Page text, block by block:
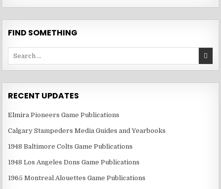
FIND SOMETHING
RECENT UPDATES
Elmira Pioneers Game Publications
Calgary Stampeders Media Guides and Yearbooks
1948 Baltimore Colts Game Publications
1948 Los Angeles Dons Game Publications
1965 Montreal Alouettes Game Publications